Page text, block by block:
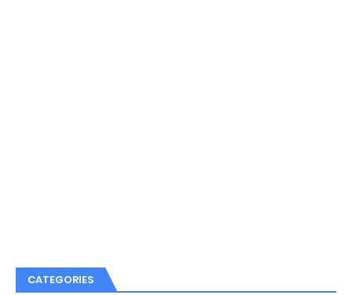
CATEGORIES